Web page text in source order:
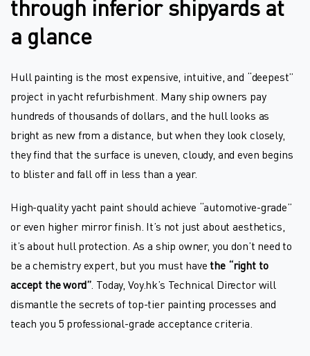
through inferior shipyards at
a glance
Hull painting is the most expensive, intuitive, and “deepest”
project in yacht refurbishment. Many ship owners pay
hundreds of thousands of dollars, and the hull looks as
bright as new from a distance, but when they look closely,
they find that the surface is uneven, cloudy, and even begins
to blister and fall off in less than a year.
High-quality yacht paint should achieve “automotive-grade”
or even higher mirror finish. It’s not just about aesthetics,
it’s about hull protection. As a ship owner, you don’t need to
be a chemistry expert, but you must havethe “right to
accept the word”. Today, Voy.hk’s Technical Director will
dismantle the secrets of top-tier painting processes and
teach you 5 professional-grade acceptance criteria.